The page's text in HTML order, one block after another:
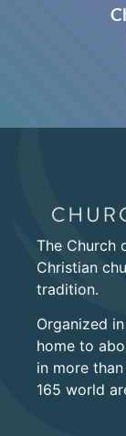
The Church
Christian
tradition.
Organized
home to
in more
165 world